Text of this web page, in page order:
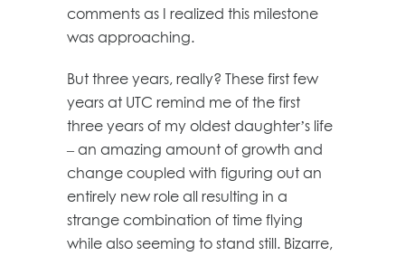
comments as I realized this milestone
was approaching.
But three years, really? These first few
years at UTC remind me of the first
three years of my oldest daughter’s life
– an amazing amount of growth and
change coupled with figuring out an
entirely new role all resulting in a
strange combination of time flying
while also seeming to stand still. Bizarre,